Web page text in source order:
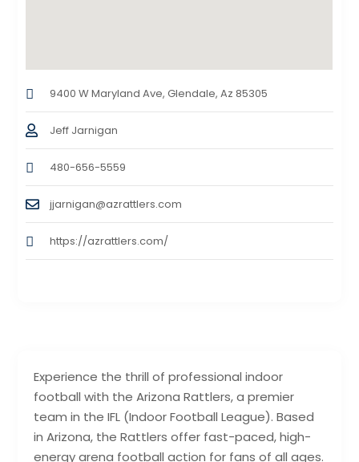
Experience the thrill of professional indoor
football with the Arizona Rattlers, a premier
team in the IFL (Indoor Football League). Based
in Arizona, the Rattlers offer fast-paced, high-
energy arena football action for fans of all ages.
9400 W Maryland Ave, Glendale, Az 85305
Jeff Jarnigan
480-656-5559
jjarnigan@azrattlers.com
https://azrattlers.com/